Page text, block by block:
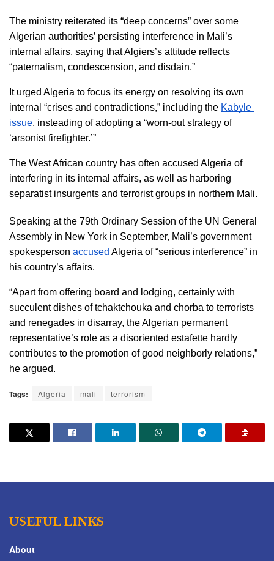
The ministry reiterated its “deep concerns” over some
Algerian authorities’ persisting interference in Mali’s
internal affairs, saying that Algiers’s attitude reflects
“paternalism, condescension, and disdain.”
It urged Algeria to focus its energy on resolving its own
internal “crises and contradictions,” including the Kabyle
issue, insteading of adopting a “worn-out strategy of
‘arsonist firefighter.’”
The West African country has often accused Algeria of
interfering in its internal affairs, as well as harboring
separatist insurgents and terrorist groups in northern Mali.
Speaking at the 79th Ordinary Session of the UN General
Assembly in New York in September, Mali’s government
spokesperson accused Algeria of “serious interference” in
his country’s affairs.
“Apart from offering board and lodging, certainly with
succulent dishes of tchaktchouka and chorba to terrorists
and renegades in disarray, the Algerian permanent
representative’s role as a disoriented estafette hardly
contributes to the promotion of good neighborly relations,”
he argued.
Tags: Algeria mali terrorism
USEFUL LINKS
About